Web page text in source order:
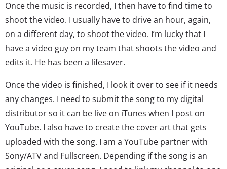
Once the music is recorded, I then have to find time to
shoot the video. I usually have to drive an hour, again,
on a different day, to shoot the video. I’m lucky that I
have a video guy on my team that shoots the video and
edits it. He has been a lifesaver.
Once the video is finished, I look it over to see if it needs
any changes. I need to submit the song to my digital
distributor so it can be live on iTunes when I post on
YouTube. I also have to create the cover art that gets
uploaded with the song. I am a YouTube partner with
Sony/ATV and Fullscreen. Depending if the song is an